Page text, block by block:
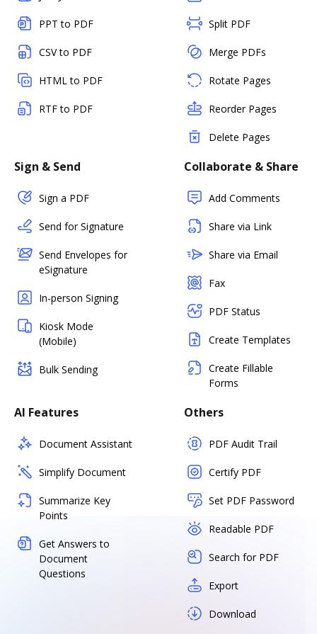
PPT to PDF
CSV to PDF
HTML to PDF
RTF to PDF
Split PDF
Merge PDFs
Rotate Pages
Reorder Pages
Delete Pages
Sign & Send
Sign a PDF
Send for Signature
Send Envelopes for
eSignature
In-person Signing
Kiosk Mode
(Mobile)
Bulk Sending
Collaborate & Share
Add Comments
Share via Link
Share via Email
Fax
PDF Status
Create Templates
Create Fillable
Forms
AI Features
Document Assistant
Simplify Document
Summarize Key
Points
Get Answers to
Document
Questions
Others
PDF Audit Trail
Certify PDF
Set PDF Password
Readable PDF
Search for PDF
Export
Download